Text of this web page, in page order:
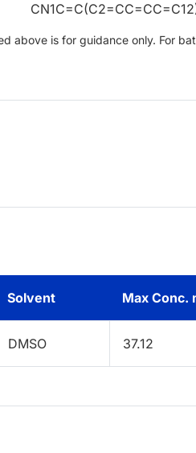
above is for guidance only. For
Solvent Max Conc.
DMSO 37.12